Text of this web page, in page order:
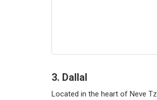
3. Dallal
Located in the heart of Neve